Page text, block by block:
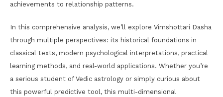
achievements to relationship patterns.
In this comprehensive analysis, we’ll explore Vimshottari Dasha
through multiple perspectives: its historical foundations in
classical texts, modern psychological interpretations, practical
learning methods, and real-world applications. Whether you’re
a serious student of Vedic astrology or simply curious about
this powerful predictive tool, this multi-dimensional